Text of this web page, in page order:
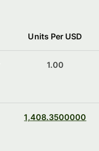
Units Per USD
1.00
1,408.3500000